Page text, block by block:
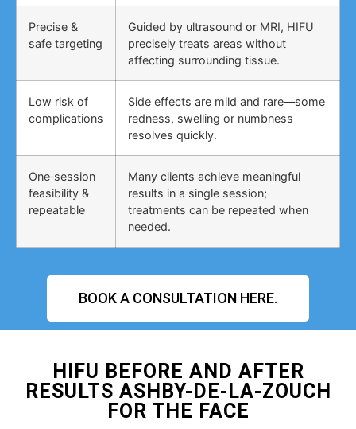
Precise &
safe targeting
Guided by ultrasound or MRI, HIFU
precisely treats areas without
affecting surrounding tissue.
Low risk of
complications
Side effects are mild and rare—some
redness, swelling or numbness
resolves quickly.
One‑session
feasibility &
repeatable
Many clients achieve meaningful
results in a single session;
treatments can be repeated when
needed.
BOOK A CONSULTATION HERE.
HIFU BEFORE AND AFTER
RESULTS ASHBY-DE-LA-ZOUCH
FOR THE FACE